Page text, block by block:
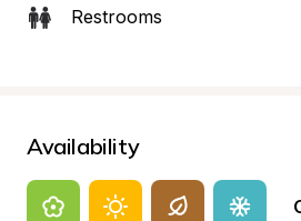
Restrooms
Availability